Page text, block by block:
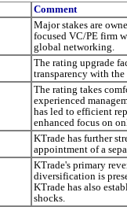
Comment
Major stakes are
focused VC/PE firm
global networking.
The rating upgrade
transparency with
The rating takes
experienced
has led to efficient
enhanced focus on
KTrade has further
appointment of a
KTrade's primary
diversification is
KTrade has also
shocks.